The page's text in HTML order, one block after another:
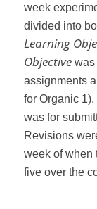
week
divided into
Learning
Objectivewas
assignments
for Organic
was for
Revisions
week of when
five over the